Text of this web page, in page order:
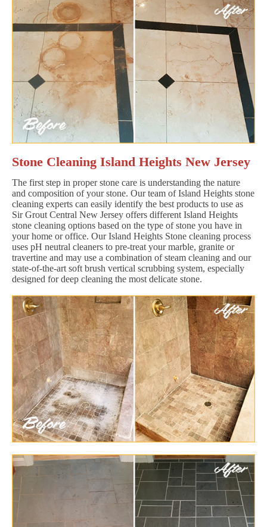
Stone Cleaning Island Heights New Jersey
The first step in proper stone care is understanding the nature
and composition of your stone. Our team of Island Heights stone
cleaning experts can easily identify the best products to use as
Sir Grout Central New Jersey offers different Island Heights
stone cleaning options based on the type of stone you have in
your home or office. Our Island Heights Stone cleaning process
uses pH neutral cleaners to pre-treat your marble, granite or
travertine and may use a combination of steam cleaning and our
state-of-the-art soft brush vertical scrubbing system, especially
designed for deep cleaning the most delicate stone.